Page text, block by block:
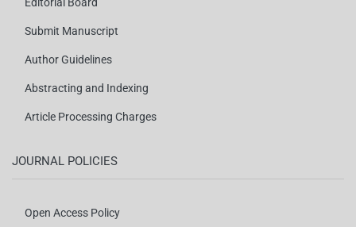
Submit Manuscript
Author Guidelines
Abstracting and Indexing
Article Processing Charges
JOURNAL POLICIES
Open Access Policy